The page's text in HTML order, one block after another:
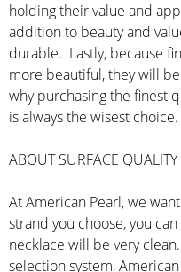
holding their value and
addition to beauty and
durable. Lastly, because
more beautiful, they will
why purchasing the finest
is always the wisest choice.
ABOUT SURFACE QUALITY
At American Pearl, we
strand you choose, you
necklace will be very
selection system,